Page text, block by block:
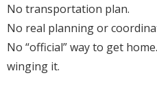
No transportation plan.
No real planning or
No “official” way to get
winging it.